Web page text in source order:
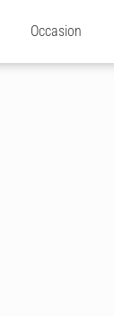
Occasion